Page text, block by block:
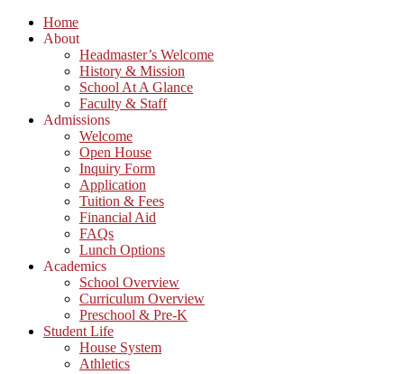
Home
About
Headmaster’s Welcome
History & Mission
School At A Glance
Faculty & Staff
Admissions
Welcome
Open House
Inquiry Form
Application
Tuition & Fees
Financial Aid
FAQs
Lunch Options
Academics
School Overview
Curriculum Overview
Preschool & Pre-K
Student Life
House System
Athletics